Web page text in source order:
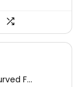
F...